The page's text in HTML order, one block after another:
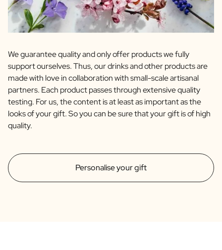
Personalise your gift
We guarantee quality and only offer products we fully
support ourselves. Thus, our drinks and other products are
made with love in collaboration with small-scale artisanal
partners. Each product passes through extensive quality
testing. For us, the content is at least as important as the
looks of your gift. So you can be sure that your gift is of high
quality.